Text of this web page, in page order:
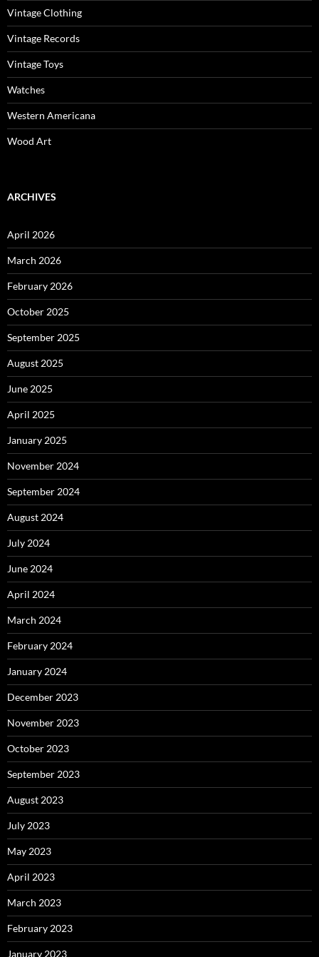
Vintage Clothing
Vintage Records
Vintage Toys
Watches
Western Americana
Wood Art
ARCHIVES
April 2026
March 2026
February 2026
October 2025
September 2025
August 2025
June 2025
April 2025
January 2025
November 2024
September 2024
August 2024
July 2024
June 2024
April 2024
March 2024
February 2024
January 2024
December 2023
November 2023
October 2023
September 2023
August 2023
July 2023
May 2023
April 2023
March 2023
February 2023
January 2023